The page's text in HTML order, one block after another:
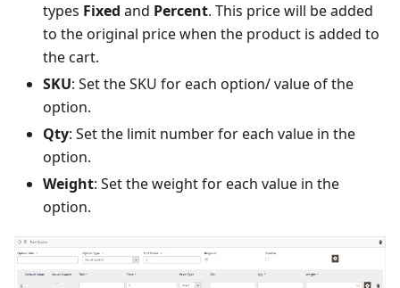
types Fixed and Percent. This price will be added
to the original price when the product is added to
the cart.
SKU: Set the SKU for each option/ value of the
option.
Qty: Set the limit number for each value in the
option.
Weight: Set the weight for each value in the
option.